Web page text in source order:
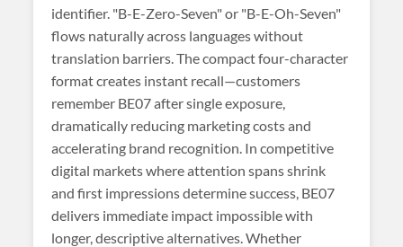
identifier. "B-E-Zero-Seven" or "B-E-Oh-Seven"
flows naturally across languages without
translation barriers. The compact four-character
format creates instant recall—customers
remember BE07 after single exposure,
dramatically reducing marketing costs and
accelerating brand recognition. In competitive
digital markets where attention spans shrink
and first impressions determine success, BE07
delivers immediate impact impossible with
longer, descriptive alternatives. Whether